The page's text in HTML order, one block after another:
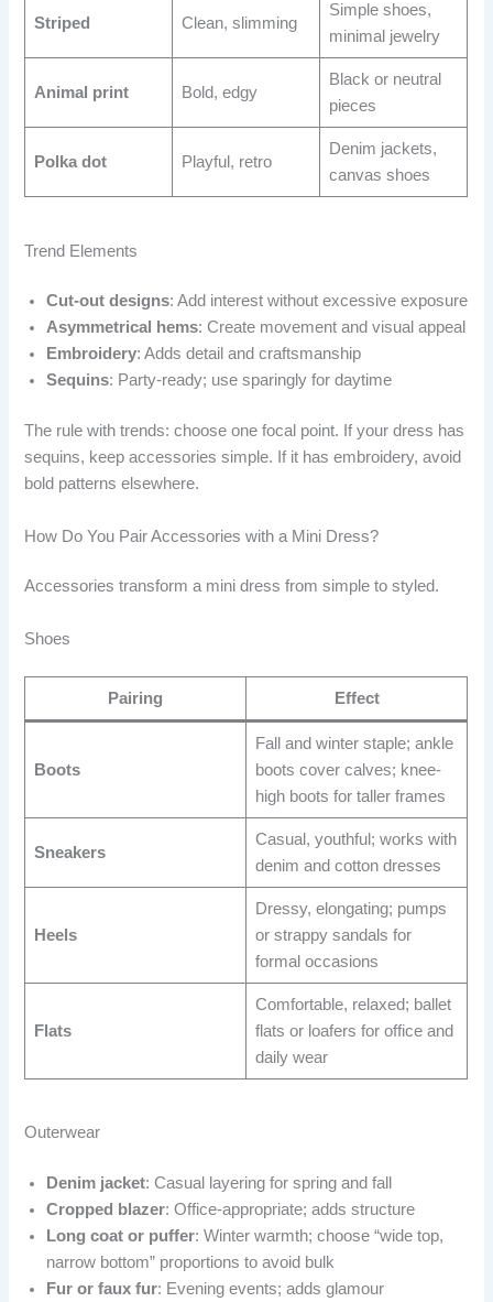
Striped Clean, slimming
Simple shoes,
minimal jewelry
Animal print Bold, edgy
Black or neutral
pieces
Polka dot Playful, retro
Denim jackets,
canvas shoes
Trend Elements
Cut-out designs: Add interest without excessive exposure
Asymmetrical hems: Create movement and visual appeal
Embroidery: Adds detail and craftsmanship
Sequins: Party-ready; use sparingly for daytime
The rule with trends: choose one focal point. If your dress has
sequins, keep accessories simple. If it has embroidery, avoid
bold patterns elsewhere.
How Do You Pair Accessories with a Mini Dress?
Accessories transform a mini dress from simple to styled.
Shoes
Pairing Effect
Boots
Fall and winter staple; ankle
boots cover calves; knee-
high boots for taller frames
Sneakers
Casual, youthful; works with
denim and cotton dresses
Heels
Dressy, elongating; pumps
or strappy sandals for
formal occasions
Flats
Comfortable, relaxed; ballet
flats or loafers for office and
daily wear
Outerwear
Denim jacket: Casual layering for spring and fall
Cropped blazer: Office-appropriate; adds structure
Long coat or puffer: Winter warmth; choose “wide top,
narrow bottom” proportions to avoid bulk
Fur or faux fur: Evening events; adds glamour